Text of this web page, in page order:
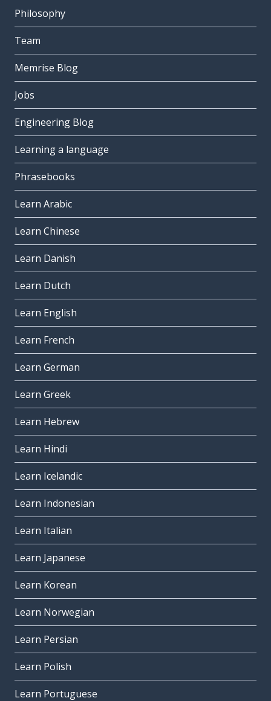
Philosophy
Team
Memrise Blog
Jobs
Engineering Blog
Learning a language
Phrasebooks
Learn Arabic
Learn Chinese
Learn Danish
Learn Dutch
Learn English
Learn French
Learn German
Learn Greek
Learn Hebrew
Learn Hindi
Learn Icelandic
Learn Indonesian
Learn Italian
Learn Japanese
Learn Korean
Learn Norwegian
Learn Persian
Learn Polish
Learn Portuguese